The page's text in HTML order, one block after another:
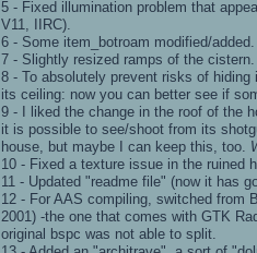
5 - Fixed illumination problem that
V11, IIRC).
6 - Some item_botroam modified/added.
7 - Slightly resized ramps of the cistern.
8 - To absolutely prevent risks of
its ceiling: now you can better see if
9 - I liked the change in the roof of the
it is possible to see/shoot from its
house, but maybe I can keep this, too.
10 - Fixed a texture issue in the ruined
11 - Updated "readme file" (now it has
12 - For AAS compiling, switched from
2001) -the one that comes with GTK
original bspc was not able to split.